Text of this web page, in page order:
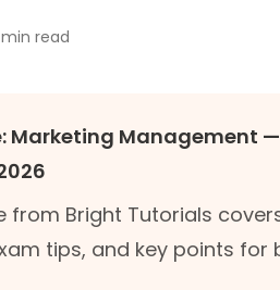
read
Marketing
from Bright Tutorials
tips, and key points